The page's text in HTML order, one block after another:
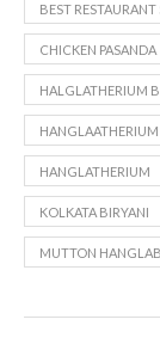
BEST
CHICKEN PASANDA
HALGLATHERIUM
HANGLATHERIUM
KOLKATA BIRYANI
MUTTON